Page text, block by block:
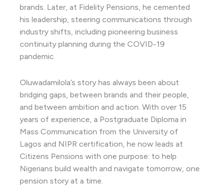
brands. Later, at Fidelity Pensions, he cemented
his leadership, steering communications through
industry shifts, including pioneering business
continuity planning during the COVID-19
pandemic.
Oluwadamilola’s story has always been about
bridging gaps, between brands and their people,
and between ambition and action. With over 15
years of experience, a Postgraduate Diploma in
Mass Communication from the University of
Lagos and NIPR certification, he now leads at
Citizens Pensions with one purpose: to help
Nigerians build wealth and navigate tomorrow, one
pension story at a time.